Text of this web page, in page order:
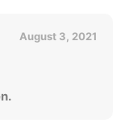
August 3, 2021